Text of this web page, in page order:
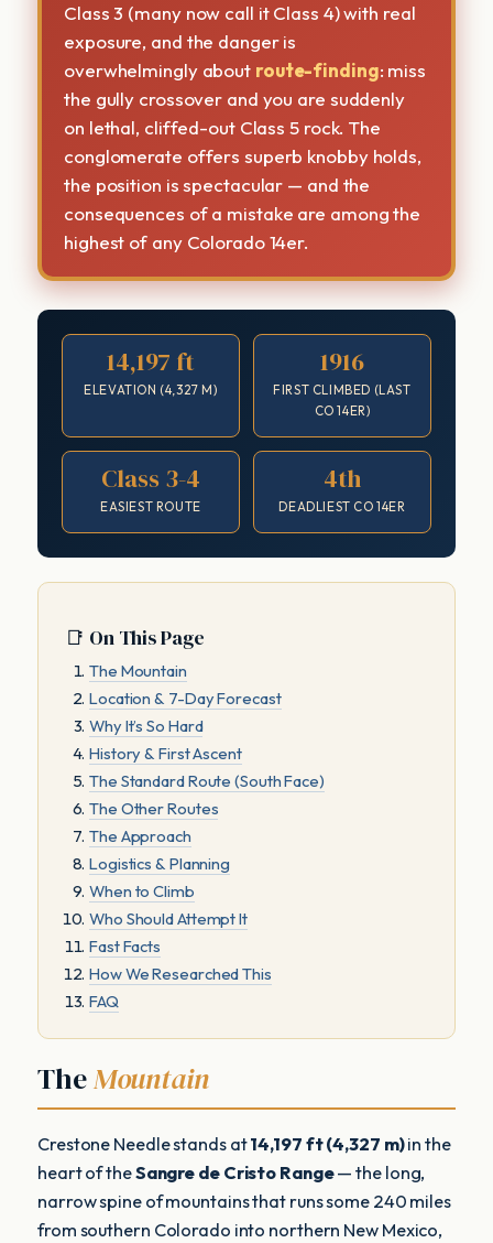
Class 3 (many now call it Class 4) with real
exposure, and the danger is
overwhelmingly about route-finding: miss
the gully crossover and you are suddenly
on lethal, cliffed-out Class 5 rock. The
conglomerate offers superb knobby holds,
the position is spectacular — and the
consequences of a mistake are among the
highest of any Colorado 14er.
14,197 ft
ELEVATION (4,327 M)
1916
FIRST CLIMBED (LAST
CO 14ER)
Class 3-4
EASIEST ROUTE
4th
DEADLIEST CO 14ER
📑 On This Page
The Mountain
Location & 7-Day Forecast
Why It’s So Hard
History & First Ascent
The Standard Route (South Face)
The Other Routes
The Approach
Logistics & Planning
When to Climb
Who Should Attempt It
Fast Facts
How We Researched This
FAQ
TheMountain
Crestone Needle stands at14,197 ft (4,327 m)in the
heart of theSangre de Cristo Range— the long,
narrow spine of mountains that runs some 240 miles
from southern Colorado into northern New Mexico,